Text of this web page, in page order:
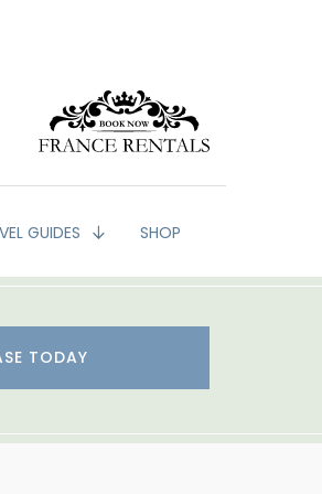
GUIDES SHOP
TODAY